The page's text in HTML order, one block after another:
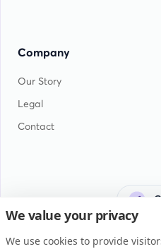
Company
Our Story
Legal
Contact
We value your privacy
We use cookies to provide